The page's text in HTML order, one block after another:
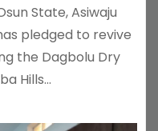
State, Asiwaju
pledged to revive
the Dagbolu Dry
Hills…